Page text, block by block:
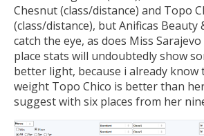
Chesnut (class/distance) and Topo
(class/distance), but Anificas Beauty
catch the eye, as does Miss
place stats will undoubtedly show
better light, because i already
weight Topo Chico is better than
suggest with six places from her